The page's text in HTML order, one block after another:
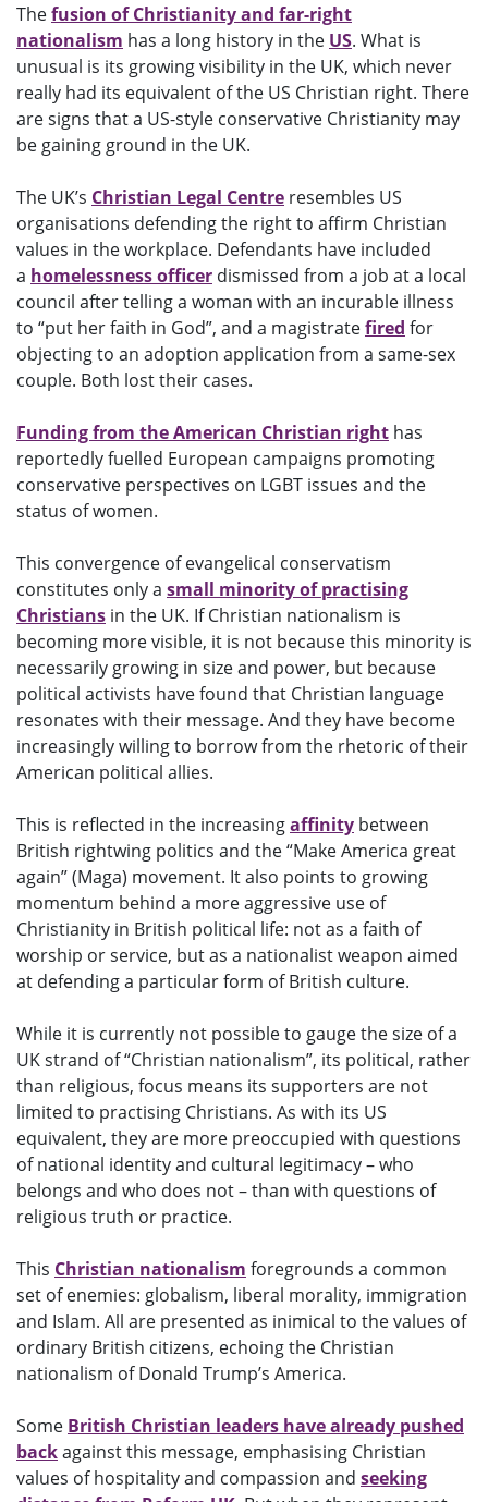
Thefusion of Christianity and far-right
nationalism has a long history in the US. What is
unusual is its growing visibility in the UK, which never
really had its equivalent of the US Christian right. There
are signs that a US-style conservative Christianity may
be gaining ground in the UK.
The UK’s Christian Legal Centre resembles US
organisations defending the right to affirm Christian
values in the workplace. Defendants have included
a homelessness officer dismissed from a job at a local
council after telling a woman with an incurable illness
to “put her faith in God”, and a magistratefired for
objecting to an adoption application from a same-sex
couple. Both lost their cases.
Funding from the American Christian right has
reportedly fuelled European campaigns promoting
conservative perspectives on LGBT issues and the
status of women.
This convergence of evangelical conservatism
constitutes only a small minority of practising
Christians in the UK. If Christian nationalism is
becoming more visible, it is not because this minority is
necessarily growing in size and power, but because
political activists have found that Christian language
resonates with their message. And they have become
increasingly willing to borrow from the rhetoric of their
American political allies.
This is reflected in the increasingaffinity between
British rightwing politics and the “Make America great
again” (Maga) movement. It also points to growing
momentum behind a more aggressive use of
Christianity in British political life: not as a faith of
worship or service, but as a nationalist weapon aimed
at defending a particular form of British culture.
While it is currently not possible to gauge the size of a
UK strand of “Christian nationalism”, its political, rather
than religious, focus means its supporters are not
limited to practising Christians. As with its US
equivalent, they are more preoccupied with questions
of national identity and cultural legitimacy – who
belongs and who does not – than with questions of
religious truth or practice.
This Christian nationalism foregrounds a common
set of enemies: globalism, liberal morality, immigration
and Islam. All are presented as inimical to the values of
ordinary British citizens, echoing the Christian
nationalism of Donald Trump’s America.
Some British Christian leaders have already pushed
backagainst this message, emphasising Christian
values of hospitality and compassion and seeking